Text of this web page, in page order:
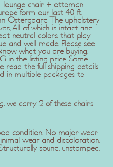
lounge chair + ottoman
form our last 40 ft.
Ostergaard. The upholstery
All of which is intact and
neutral colors that play
and well made. Please see
what you are buying.
in the listing price. Some
read the full shipping details
in multiple packages to
we carry 2 of these chairs
condition. No major wear
wear and discoloration.
sound. unstamped.